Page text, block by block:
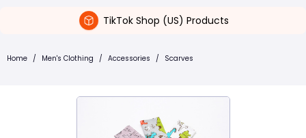
TikTok Shop (US) Products
Home / Men's Clothing / Accessories / Scarves